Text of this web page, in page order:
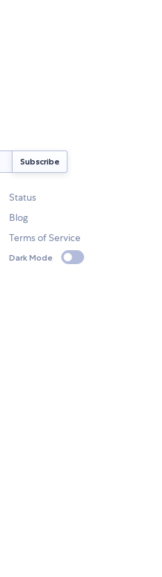
Status
Blog
Terms of Service
Dark Mode